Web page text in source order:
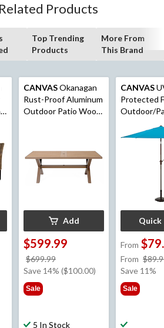
Products
Top Trending
Products
More From
This Brand
CANVASOkanagan
Rust-Proof Aluminum
Outdoor Patio Wood-
Add
$599.99
$699.99
was
Save 14% ($100.00)
Sale
5 In Stock
CANVAS
Protected
Outdoor/
Market
Crank
Quick
From
From
Save 11%
Sale